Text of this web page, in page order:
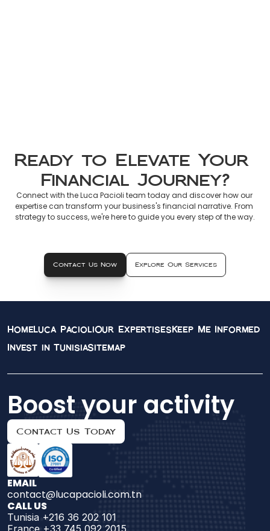
Ready to Elevate Your
Financial Journey?
Connect with the Luca Pacioli team today and discover how our
expertise can transform your business's financial narrative. From
strategy to success, we're here to guide you every step of the way.
Contact Us Now Explore Our Services
HomeLuca PacioliOur ExpertisesKeep Me Informed
Invest in TunisiaSitemap
Boost your activity
Contact Us Today
EMAIL
contact@lucapacioli.com.tn
CALL US
Tunisia +216 36 202 101
France +33 745 092 2015